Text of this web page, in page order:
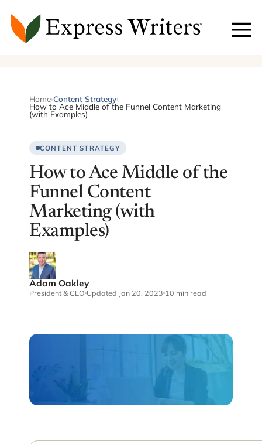
content
Home›Content Strategy›
How to Ace Middle of the Funnel Content Marketing
(with Examples)
CONTENT STRATEGY
How to Ace Middle of the
Funnel Content
Marketing (with
Examples)
Adam Oakley
President & CEO Updated Jan 20, 2023 10 min read